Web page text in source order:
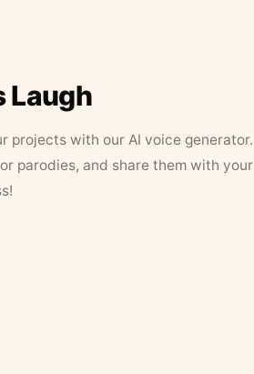
Laugh
projects with our AI voice generator.
parodies, and share them with your